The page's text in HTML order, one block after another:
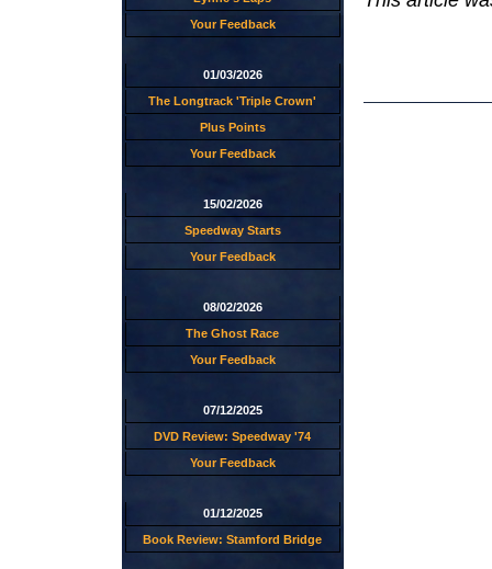
Your Feedback
01/03/2026
The Longtrack 'Triple Crown'
Plus Points
Your Feedback
15/02/2026
Speedway Starts
Your Feedback
08/02/2026
The Ghost Race
Your Feedback
07/12/2025
DVD Review: Speedway '74
Your Feedback
01/12/2025
Book Review: Stamford Bridge